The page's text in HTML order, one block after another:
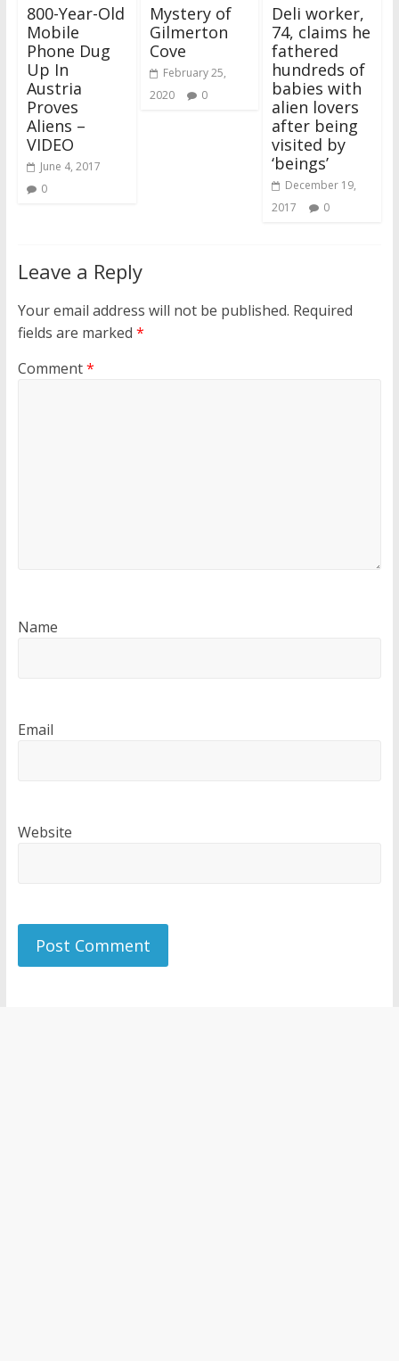
800-Year-Old
Mobile
Phone Dug
Up In
Austria
Proves
Aliens –
VIDEO
June 4, 2017
0
Mystery of
Gilmerton
Cove
February 25,
2020
0
Deli worker,
74, claims he
fathered
hundreds of
babies with
alien lovers
after being
visited by
‘beings’
December 19,
2017
0
Leave a Reply
Your email address will not be published. Required
fields are marked *
Comment*
Name
Email
Website